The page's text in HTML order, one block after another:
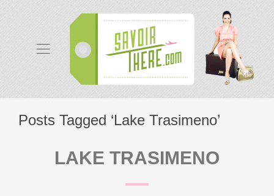
Posts Tagged ‘Lake Trasimeno’
LAKE TRASIMENO